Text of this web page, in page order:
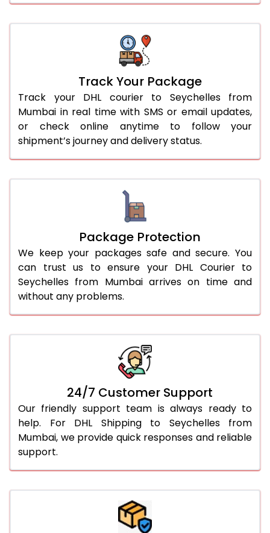
Track Your Package
Track your DHL courier to Seychelles from
Mumbai in real time with SMS or email updates,
or check online anytime to follow your
shipment’s journey and delivery status.
Package Protection
We keep your packages safe and secure. You
can trust us to ensure your DHL Courier to
Seychelles from Mumbai arrives on time and
without any problems.
24/7 Customer Support
Our friendly support team is always ready to
help. For DHL Shipping to Seychelles from
Mumbai, we provide quick responses and reliable
support.